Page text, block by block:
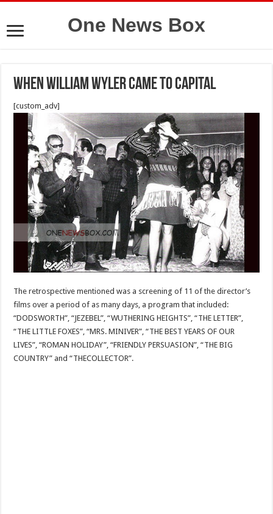
One News Box
when william wyler came to capital
[custom_adv]
The retrospective mentioned was a screening of 11 of the director’s
films over a period of as many days, a program that included:
“DODSWORTH”, “JEZEBEL”, “WUTHERING HEIGHTS”, “THE LETTER”,
“THE LITTLE FOXES”, “MRS. MINIVER”, “THE BEST YEARS OF OUR
LIVES”, “ROMAN HOLIDAY”, “FRIENDLY PERSUASION”, “THE BIG
COUNTRY” and “THECOLLECTOR”.